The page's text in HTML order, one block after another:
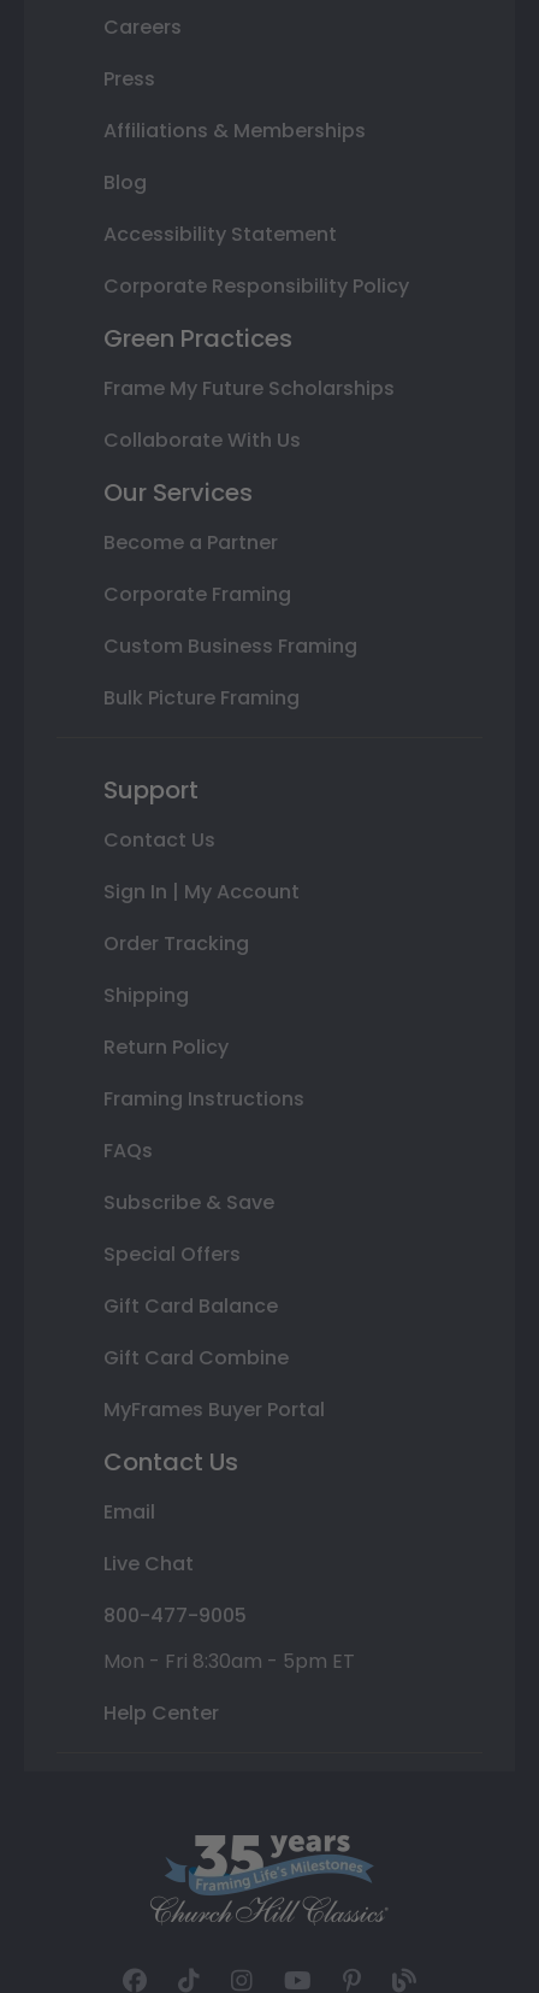
Careers
Press
Affiliations & Memberships
Blog
Accessibility Statement
Corporate Responsibility Policy
Green Practices
Frame My Future Scholarships
Collaborate With Us
Our Services
Become a Partner
Corporate Framing
Custom Business Framing
Bulk Picture Framing
Support
Contact Us
Sign In | My Account
Order Tracking
Shipping
Return Policy
Framing Instructions
FAQs
Subscribe & Save
Special Offers
Gift Card Balance
Gift Card Combine
MyFrames Buyer Portal
Contact Us
Email
Live Chat
800-477-9005
Mon - Fri 8:30am - 5pm ET
Help Center